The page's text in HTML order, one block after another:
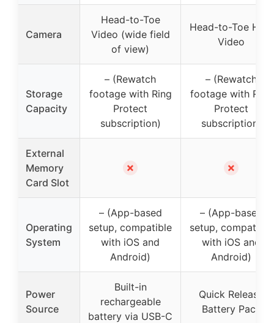
Camera
Head-to-Toe
Video (wide field
of view)
Head-to-Toe HD+
Video
Storage
Capacity
– (Rewatch
footage with Ring
Protect
subscription)
– (Rewatch
footage with Ring
Protect
subscription)
External
Memory
Card Slot
✗ ✗
Operating
System
– (App-based
setup, compatible
with iOS and
Android)
– (App-based
setup, compatible
with iOS and
Android)
Power
Source
Built-in
rechargeable
battery via USB-C
Quick Release
Battery Pack